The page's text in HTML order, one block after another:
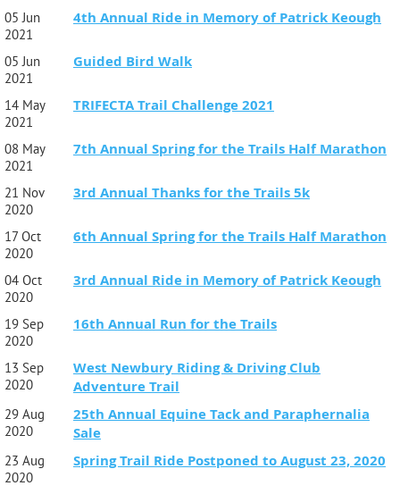
05 Jun
2021
4th Annual Ride in Memory of Patrick Keough
05 Jun
2021
Guided Bird Walk
14 May
2021
TRIFECTA Trail Challenge 2021
08 May
2021
7th Annual Spring for the Trails Half Marathon
21 Nov
2020
3rd Annual Thanks for the Trails 5k
17 Oct
2020
6th Annual Spring for the Trails Half Marathon
04 Oct
2020
3rd Annual Ride in Memory of Patrick Keough
19 Sep
2020
16th Annual Run for the Trails
13 Sep
2020
West Newbury Riding & Driving Club
Adventure Trail
29 Aug
2020
25th Annual Equine Tack and Paraphernalia
Sale
23 Aug
2020
Spring Trail Ride Postponed to August 23, 2020